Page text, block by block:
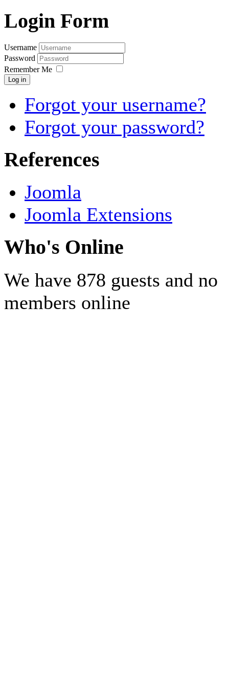
Login Form
Username
Password
Remember Me
Log in
Forgot your username?
Forgot your password?
References
Joomla
Joomla Extensions
Who's Online
We have 878 guests and no
members online